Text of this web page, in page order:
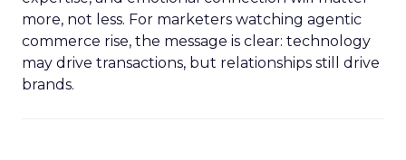
more, not less. For marketers watching agentic
commerce rise, the message is clear: technology
may drive transactions, but relationships still drive
brands.